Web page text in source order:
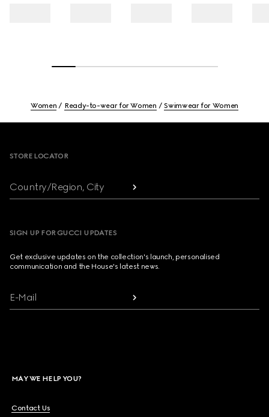
Women Ready-to-wear for Women Swimwear for Women
STORE LOCATOR
Country/Region, City
SIGN UP FOR GUCCI UPDATES
Get exclusive updates on the collection's launch, personalised
communication and the House's latest news.
E-Mail
MAY WE HELP YOU?
Contact Us